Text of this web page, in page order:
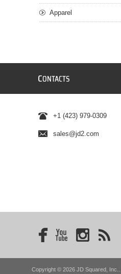
Apparel
CONTACTS
+1 (423) 979-0309
sales@jd2.com
Copyright © 2026 JD Squared, Inc..